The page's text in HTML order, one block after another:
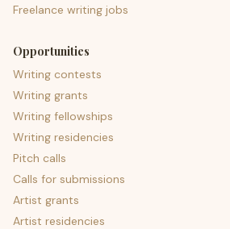
Freelance writing jobs
Opportunities
Writing contests
Writing grants
Writing fellowships
Writing residencies
Pitch calls
Calls for submissions
Artist grants
Artist residencies